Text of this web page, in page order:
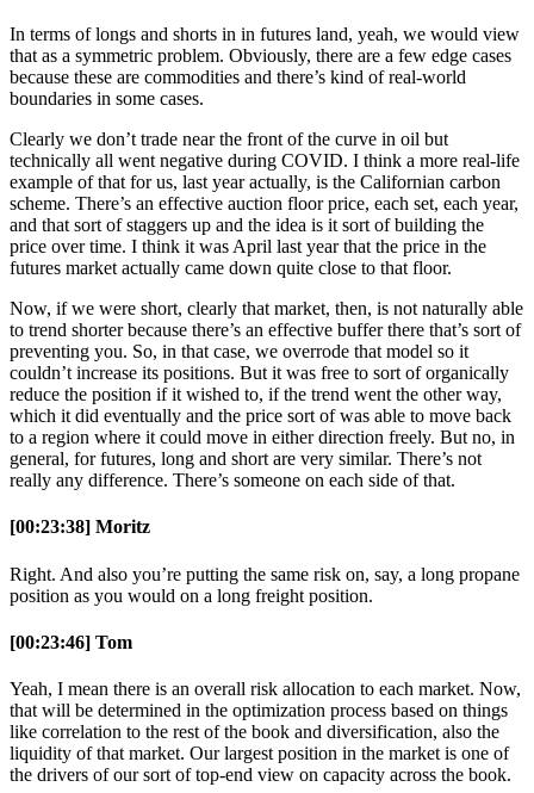
In terms of longs and shorts in in futures land, yeah, we would view
that as a symmetric problem. Obviously, there are a few edge cases
because these are commodities and there’s kind of real-world
boundaries in some cases.
Clearly we don’t trade near the front of the curve in oil but
technically all went negative during COVID. I think a more real-life
example of that for us, last year actually, is the Californian carbon
scheme. There’s an effective auction floor price, each set, each year,
and that sort of staggers up and the idea is it sort of building the
price over time. I think it was April last year that the price in the
futures market actually came down quite close to that floor.
Now, if we were short, clearly that market, then, is not naturally able
to trend shorter because there’s an effective buffer there that’s sort of
preventing you. So, in that case, we overrode that model so it
couldn’t increase its positions. But it was free to sort of organically
reduce the position if it wished to, if the trend went the other way,
which it did eventually and the price sort of was able to move back
to a region where it could move in either direction freely. But no, in
general, for futures, long and short are very similar. There’s not
really any difference. There’s someone on each side of that.
[00:23:38] Moritz
Right. And also you’re putting the same risk on, say, a long propane
position as you would on a long freight position.
[00:23:46] Tom
Yeah, I mean there is an overall risk allocation to each market. Now,
that will be determined in the optimization process based on things
like correlation to the rest of the book and diversification, also the
liquidity of that market. Our largest position in the market is one of
the drivers of our sort of top-end view on capacity across the book.